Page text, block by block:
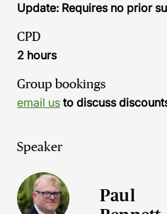
Update: Requires no prior
CPD
2 hours
Group bookings
email us to discuss
Speaker
Paul